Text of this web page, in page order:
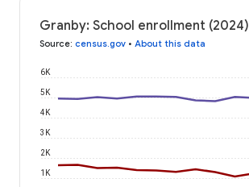
Granby: School enrollment (2024)
Source: census.gov • About this data
1K
2K
3K
4K
5K
6K